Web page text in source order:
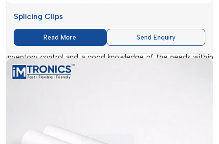
sourcing high-quality consumables, the company ensures
that businesses can easily source quality consumables.
Their network of dealers is also supported by effective
inventory control and a good knowledge of the needs within
the industry. Essential products such as
Splice Tapeto specialised solutions such as Splicing Clips,
IMTronics Technology
Splicing Clips
Read More Send Enquiry